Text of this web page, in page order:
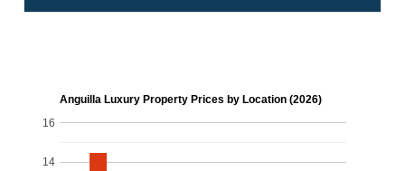
Anguilla Luxury Property Prices by Location (2026)
14
16